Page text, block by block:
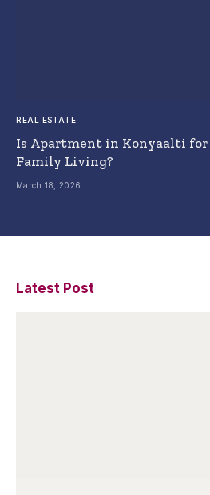
REAL ESTATE
Is Apartment in Konyaalti for
Family Living?
March 18, 2026
Latest Post